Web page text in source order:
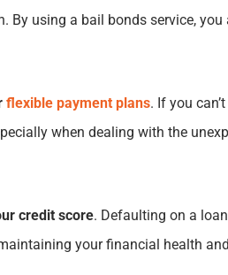
using a bail bonds service,
flexible payment plans. If you
when dealing with the
credit score. Defaulting on a
your financial health